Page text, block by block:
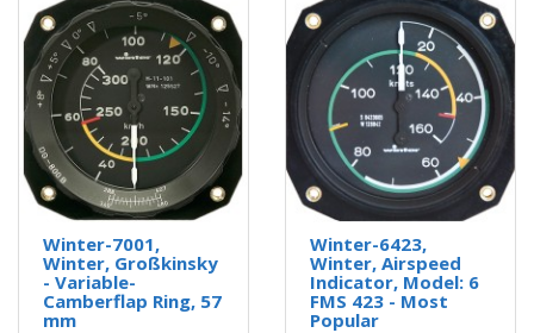
Winter-7001,
Winter, Großkinsky
- Variable-
Camberflap Ring, 57
mm
Winter-6423,
Winter, Airspeed
Indicator, Model: 6
FMS 423 - Most
Popular